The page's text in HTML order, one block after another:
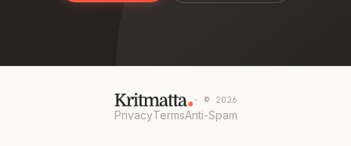
· © 2026
PrivacyTermsAnti-Spam